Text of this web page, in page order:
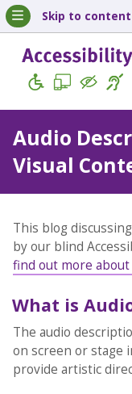
Skip to content
Audio
Visual
This blog
by our blind
find out more about
What is
The audio
on screen or stage
provide artistic